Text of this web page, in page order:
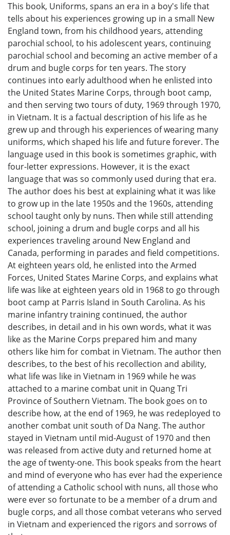
This book, Uniforms, spans an era in a boy's life that
tells about his experiences growing up in a small New
England town, from his childhood years, attending
parochial school, to his adolescent years, continuing
parochial school and becoming an active member of a
drum and bugle corps for ten years. The story
continues into early adulthood when he enlisted into
the United States Marine Corps, through boot camp,
and then serving two tours of duty, 1969 through 1970,
in Vietnam. It is a factual description of his life as he
grew up and through his experiences of wearing many
uniforms, which shaped his life and future forever. The
language used in this book is sometimes graphic, with
four-letter expressions. However, it is the exact
language that was so commonly used during that era.
The author does his best at explaining what it was like
to grow up in the late 1950s and the 1960s, attending
school taught only by nuns. Then while still attending
school, joining a drum and bugle corps and all his
experiences traveling around New England and
Canada, performing in parades and field competitions.
At eighteen years old, he enlisted into the Armed
Forces, United States Marine Corps, and explains what
life was like at eighteen years old in 1968 to go through
boot camp at Parris Island in South Carolina. As his
marine infantry training continued, the author
describes, in detail and in his own words, what it was
like as the Marine Corps prepared him and many
others like him for combat in Vietnam. The author then
describes, to the best of his recollection and ability,
what life was like in Vietnam in 1969 while he was
attached to a marine combat unit in Quang Tri
Province of Southern Vietnam. The book goes on to
describe how, at the end of 1969, he was redeployed to
another combat unit south of Da Nang. The author
stayed in Vietnam until mid-August of 1970 and then
was released from active duty and returned home at
the age of twenty-one. This book speaks from the heart
and mind of everyone who has ever had the experience
of attending a Catholic school with nuns, all those who
were ever so fortunate to be a member of a drum and
bugle corps, and all those combat veterans who served
in Vietnam and experienced the rigors and sorrows of